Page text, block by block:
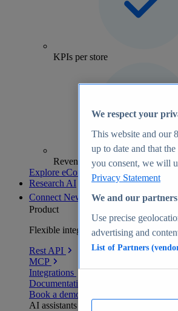
KPIs per store
Revenue analytics and forecasts
Explore eCommerce Insights
Research AI
Connect New
Product
Flexible integration for any
Rest API
MCP
Integrations
Documentation
Book a demo
AI assistants
We respect your
This website and our
up to date and that
you consent, we will
Privacy Statement
We and our
Use precise
advertising and
List of Partners